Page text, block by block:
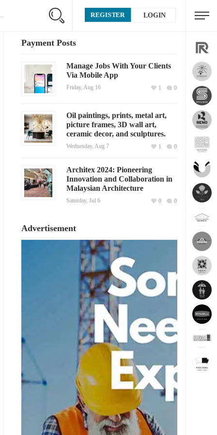
LOGIN
REGISTER
Payment Posts
Manage Jobs With Your Clients
Via Mobile App
Friday, Aug 16 0
1
Oil paintings, prints, metal art,
picture frames, 3D wall art,
ceramic decor, and sculptures.
Wednesday, Aug 7 0
1
Architex 2024: Pioneering
Innovation and Collaboration in
Malaysian Architecture
Saturday, Jul 6 0
0
Advertisement